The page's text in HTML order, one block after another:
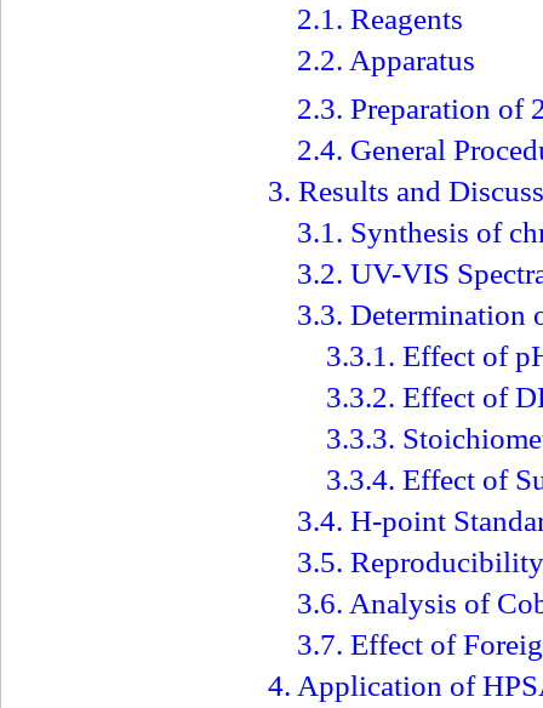
2.1. Reagents
2.2. Apparatus
2.3. Preparation of
2.4. General
3. Results and
3.1. Synthesis of
3.2. UV-VIS
3.3. Determination
3.3.1. Effect of
3.3.2. Effect of
3.3.3.
3.3.4. Effect of
3.4. H-point
3.5.
3.6. Analysis of
3.7. Effect of
4. Application of